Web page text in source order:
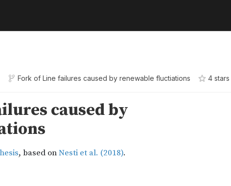
Fork of Line failures caused by renewable fluctiations 4 stars